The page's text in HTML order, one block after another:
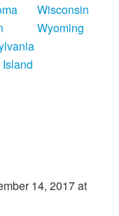
Wisconsin
Wyoming
14, 2017 at